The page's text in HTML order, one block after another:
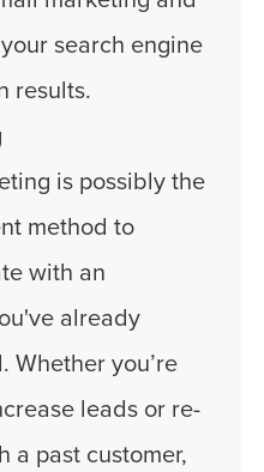
search engine
results.
is possibly the
method to
with an
already
Whether you’re
leads or re-
a past customer,